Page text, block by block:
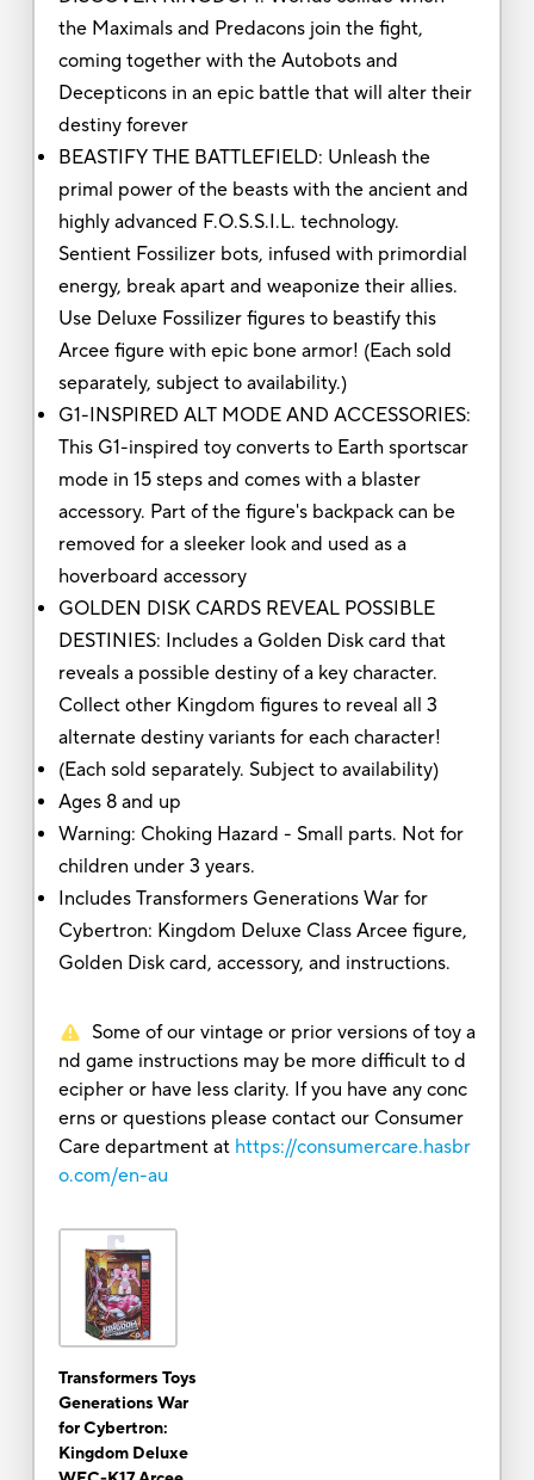
the Maximals and Predacons join the fight,
coming together with the Autobots and
Decepticons in an epic battle that will alter their
destiny forever
BEASTIFY THE BATTLEFIELD: Unleash the
primal power of the beasts with the ancient and
highly advanced F.O.S.S.I.L. technology.
Sentient Fossilizer bots, infused with primordial
energy, break apart and weaponize their allies.
Use Deluxe Fossilizer figures to beastify this
Arcee figure with epic bone armor! (Each sold
separately, subject to availability.)
G1-INSPIRED ALT MODE AND ACCESSORIES:
This G1-inspired toy converts to Earth sportscar
mode in 15 steps and comes with a blaster
accessory. Part of the figure's backpack can be
removed for a sleeker look and used as a
hoverboard accessory
GOLDEN DISK CARDS REVEAL POSSIBLE
DESTINIES: Includes a Golden Disk card that
reveals a possible destiny of a key character.
Collect other Kingdom figures to reveal all 3
alternate destiny variants for each character!
(Each sold separately. Subject to availability)
Ages 8 and up
Warning: Choking Hazard - Small parts. Not for
children under 3 years.
Includes Transformers Generations War for
Cybertron: Kingdom Deluxe Class Arcee figure,
Golden Disk card, accessory, and instructions.
Some of our vintage or prior versions of toy a
nd game instructions may be more difficult to d
ecipher or have less clarity. If you have any conc
erns or questions please contact our Consumer
Care department at https://consumercare.hasbr
o.com/en-au
Transformers Toys
Generations War
for Cybertron:
Kingdom Deluxe